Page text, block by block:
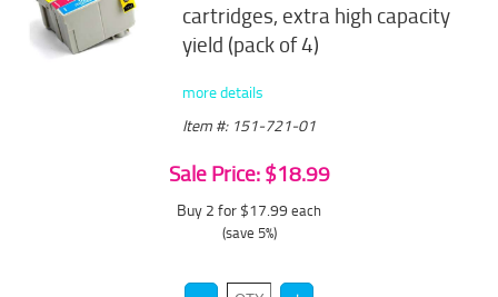
cartridges, extra high capacity
yield (pack of 4)
more details
Item #: 151-721-01
Sale Price: $18.99
Buy 2 for $17.99 each
(save 5%)